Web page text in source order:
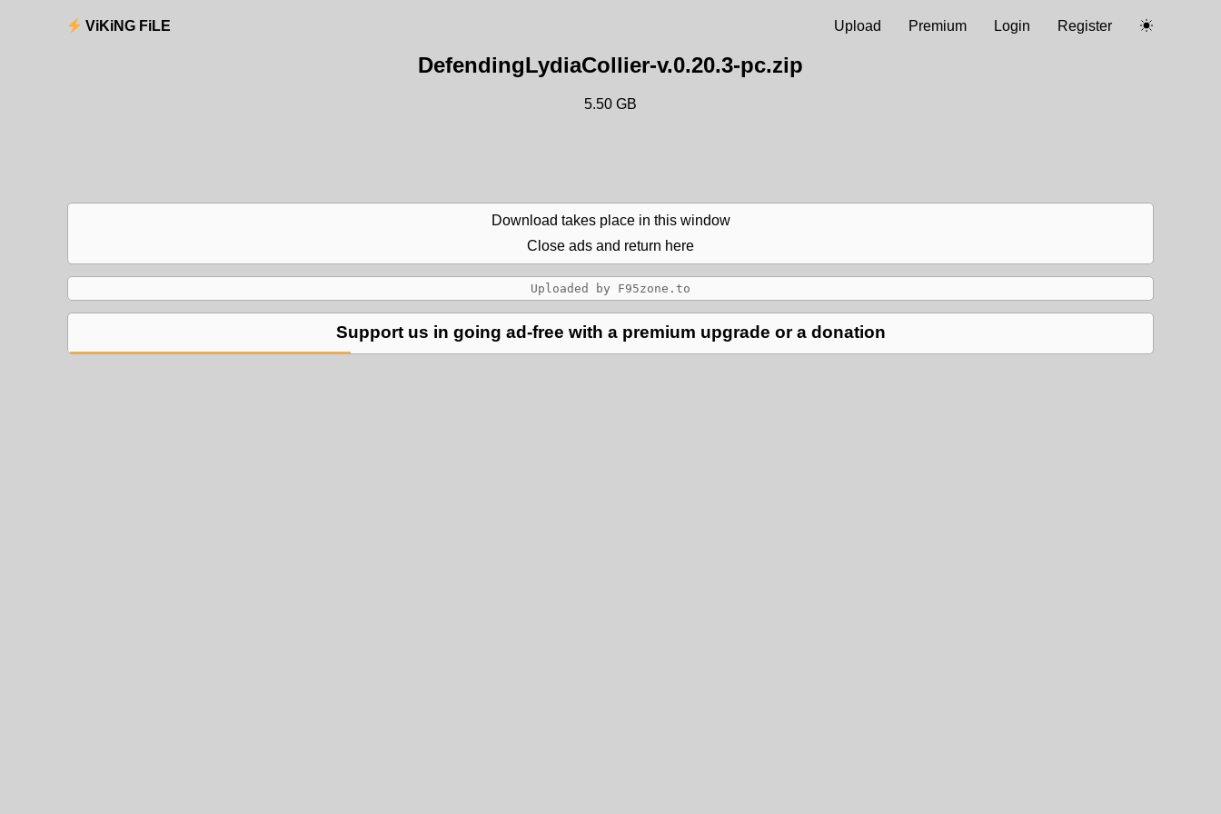
ViKiNG FiLE Register
Login
Premium
Upload
DefendingLydiaCollier-v.0.20.3-pc.zip
5.50 GB
Download takes place in this window
Close ads and return here
Support us in going ad-free with a premium upgrade or a donation